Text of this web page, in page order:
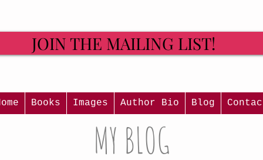
JOIN THE MAILING LIST!
Books Images Author Bio Blog
MY BLOG